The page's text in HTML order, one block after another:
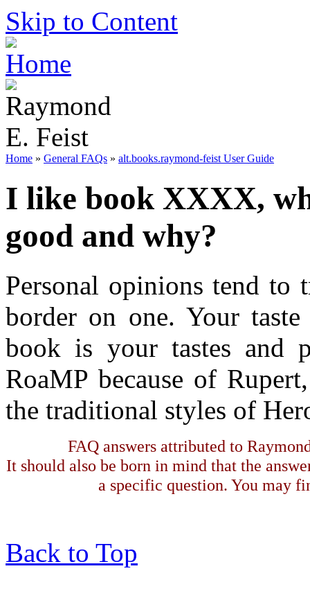
Skip to Content
Home » General FAQs » alt.books.raymond-feist User Guide
I like book XXXX,
good and why?
Personal opinions tend
border on one. Your
book is your tastes and
RoaMP because of
the traditional styles of
FAQ answers attributed to
It should also be born in mind that the
a specific question. You may
Back to Top